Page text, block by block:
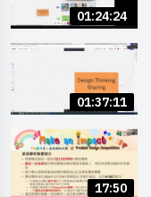
01:24:24
01:37:11
17:50